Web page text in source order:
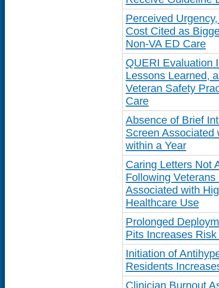
Perceived
Cost Cited as
Non-VA ED Care
QUERI Evaluation
Lessons Learned,
Veteran Safety
Care
Absence of Brief
Screen Associated
within a Year
Caring Letters Not
Following
Associated with
Healthcare Use
Prolonged
Pits Increases
Initiation of
Residents
Clinician Burnout